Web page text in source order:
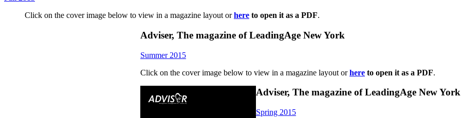
Click on the cover image below to view in a magazine layout orhere to open it as a PDF.
Adviser, The magazine of LeadingAge New York
Summer 2015
Click on the cover image below to view in a magazine layout orhere to open it as a PDF.
Adviser, The magazine of LeadingAge New York
Spring 2015